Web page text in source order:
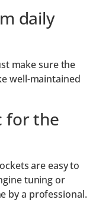
daily
make sure the
well-maintained
for the
are easy to
tuning or
by a professional.